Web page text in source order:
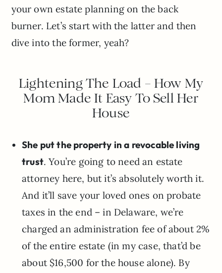
your own estate planning on the back
burner. Let’s start with the latter and then
dive into the former, yeah?
Lightening The Load – How My
Mom Made It Easy To Sell Her
House
She put the property in a revocable living
trust. You’re going to need an estate
attorney here, but it’s absolutely worth it.
And it’ll save your loved ones on probate
taxes in the end – in Delaware, we’re
charged an administration fee of about 2%
of the entire estate (in my case, that’d be
about $16,500 for the house alone). By